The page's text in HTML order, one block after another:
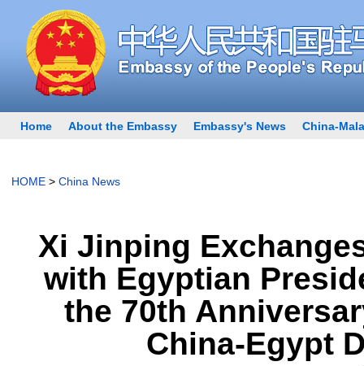
Home About the Embassy Embassy's News China-
HOME> China News
Xi Jinping
with Egyptian
the 70th
China-Egypt